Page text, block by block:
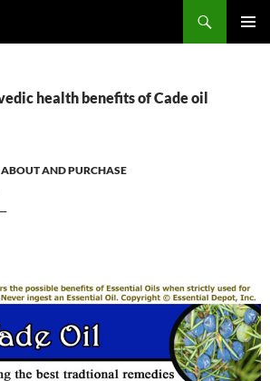
health benefits of Cade oil
AND PURCHASE